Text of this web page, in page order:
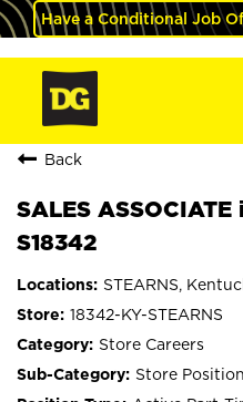
Have a Conditional Job
Back
SALES ASSOCIATE
S18342
STEARNS,
18342-KY-STEARNS
Store Careers
Store